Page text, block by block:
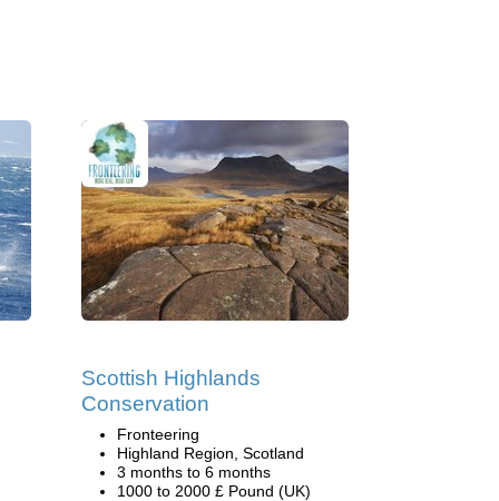
Scottish Highlands
Conservation
Fronteering
Highland Region, Scotland
3 months to 6 months
1000 to 2000 £ Pound (UK)